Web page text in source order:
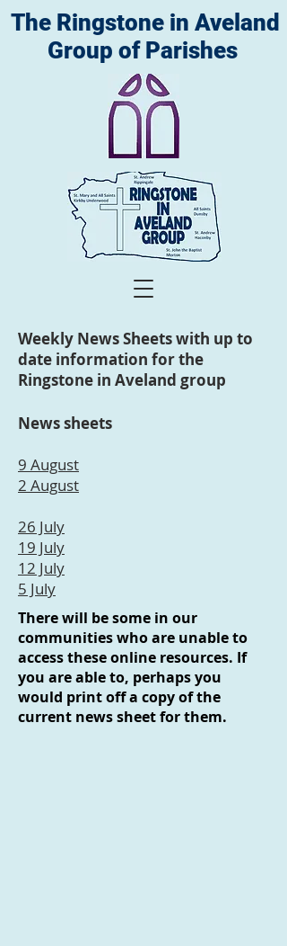
The Ringstone in Aveland
Group of Parishes
Weekly News Sheets with up to
date information for the
Ringstone in Aveland group
News sheets
9 August
2 August
26 July
19 July
12 July
5 July
There will be some in our
communities who are unable to
access these online resources. If
you are able to, perhaps you
would print off a copy of the
current news sheet for them.